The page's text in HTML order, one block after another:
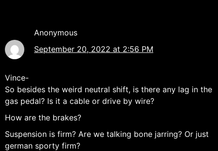
Anonymous
September 20, 2022 at 2:56 PM
Vince-
So besides the weird neutral shift, is there any lag in the
gas pedal? Is it a cable or drive by wire?
How are the brakes?
Suspension is firm? Are we talking bone jarring? Or just
german sporty firm?